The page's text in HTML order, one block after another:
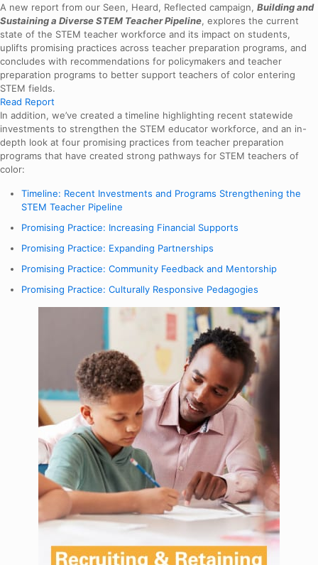
A new report from our Seen, Heard, Reflected campaign, Building and
Sustaining a Diverse STEM Teacher Pipeline, explores the current
state of the STEM teacher workforce and its impact on students,
uplifts promising practices across teacher preparation programs, and
concludes with recommendations for policymakers and teacher
preparation programs to better support teachers of color entering
STEM fields.
Read Report
In addition, we’ve created a timeline highlighting recent statewide
investments to strengthen the STEM educator workforce, and an in-
depth look at four promising practices from teacher preparation
programs that have created strong pathways for STEM teachers of
color:
Timeline: Recent Investments and Programs Strengthening the
STEM Teacher Pipeline
Promising Practice: Increasing Financial Supports
Promising Practice: Expanding Partnerships
Promising Practice: Community Feedback and Mentorship
Promising Practice: Culturally Responsive Pedagogies